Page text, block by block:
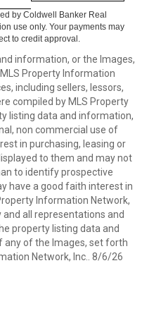
by Coldwell Banker Real
use only. Your payments may
to credit approval.
information, or the Images,
Property Information
including sellers, lessors,
compiled by MLS Property
listing data and information,
non commercial use of
in purchasing, leasing or
to them and may not
to identify prospective
have a good faith interest in
Information Network,
and all representations and
property listing data and
any of the Images, set forth
Network, Inc.. 8/6/26